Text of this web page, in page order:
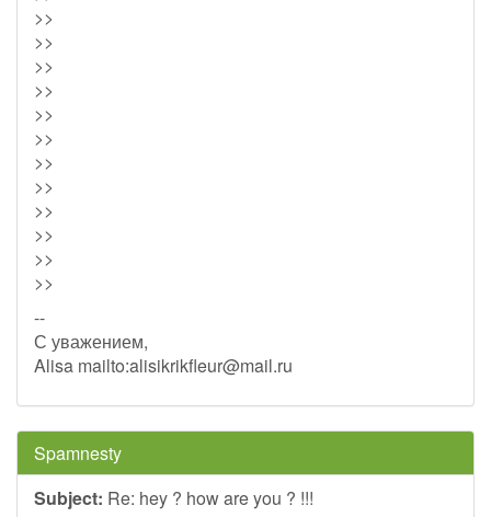
>>
>>
>>
>>
>>
>>
>>
>>
>>
>>
>>
>>
--
С уважением,
Alisa mailto:alisikrikfleur@mail.ru
Spamnesty
Subject: Re: hey ? how are you ? !!!